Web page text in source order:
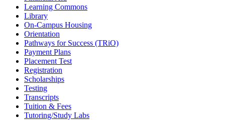
Learning Commons
Library
On-Campus Housing
Orientation
Pathways for Success (TRiO)
Payment Plans
Placement Test
Registration
Scholarships
Testing
Transcripts
Tuition & Fees
Tutoring/Study Labs